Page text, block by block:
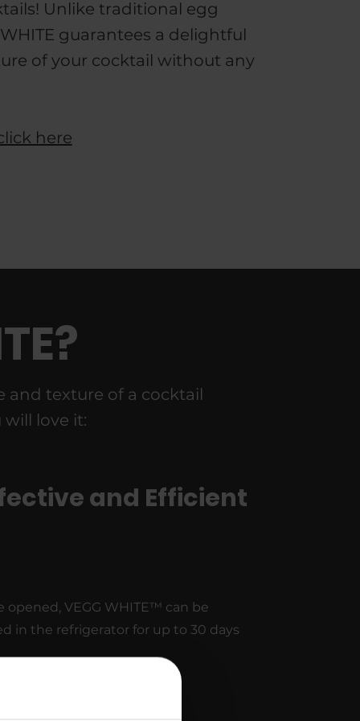
Unlike traditional egg
guarantees a delightful
of your cocktail without any
here
and texture of a cocktail
love it:
and Efficient
opened, VEGG WHITE™ can be
in the refrigerator for up to 30 days